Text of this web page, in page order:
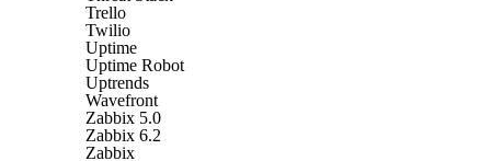
Trello
Twilio
Uptime
Uptime Robot
Uptrends
Wavefront
Zabbix 5.0
Zabbix 6.2
Zabbix